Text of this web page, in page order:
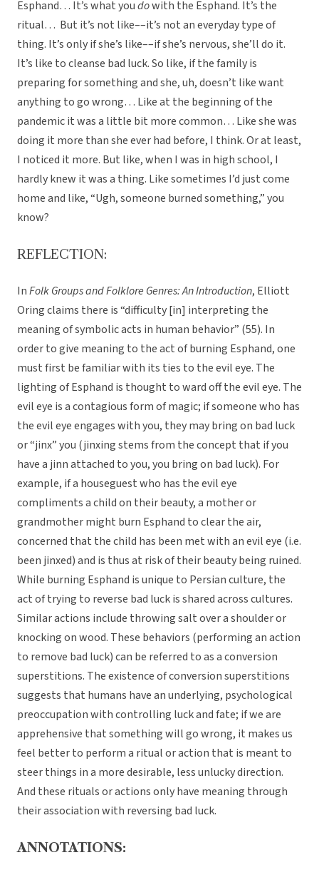
Esphand… It’s what youdowith the Esphand. It’s the
ritual… But it’s not like––it’s not an everyday type of
thing. It’s only if she’s like––if she’s nervous, she’ll do it.
It’s like to cleanse bad luck. So like, if the family is
preparing for something and she, uh, doesn’t like want
anything to go wrong… Like at the beginning of the
pandemic it was a little bit more common… Like she was
doing it more than she ever had before, I think. Or at least,
I noticed it more. But like, when I was in high school, I
hardly knew it was a thing. Like sometimes I’d just come
home and like, “Ugh, someone burned something,” you
know?
REFLECTION:
InFolk Groups and Folklore Genres: An Introduction, Elliott
Oring claims there is “difficulty [in] interpreting the
meaning of symbolic acts in human behavior” (55). In
order to give meaning to the act of burning Esphand, one
must first be familiar with its ties to the evil eye. The
lighting of Esphand is thought to ward off the evil eye. The
evil eye is a contagious form of magic; if someone who has
the evil eye engages with you, they may bring on bad luck
or “jinx” you (jinxing stems from the concept that if you
have a jinn attached to you, you bring on bad luck). For
example, if a houseguest who has the evil eye
compliments a child on their beauty, a mother or
grandmother might burn Esphand to clear the air,
concerned that the child has been met with an evil eye (i.e.
been jinxed) and is thus at risk of their beauty being ruined.
While burning Esphand is unique to Persian culture, the
act of trying to reverse bad luck is shared across cultures.
Similar actions include throwing salt over a shoulder or
knocking on wood. These behaviors (performing an action
to remove bad luck) can be referred to as a conversion
superstitions. The existence of conversion superstitions
suggests that humans have an underlying, psychological
preoccupation with controlling luck and fate; if we are
apprehensive that something will go wrong, it makes us
feel better to perform a ritual or action that is meant to
steer things in a more desirable, less unlucky direction.
And these rituals or actions only have meaning through
their association with reversing bad luck.
ANNOTATIONS: